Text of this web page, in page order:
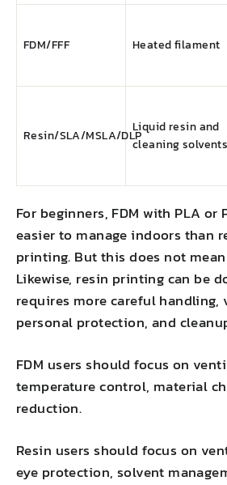
FDM/FFF Heated filament
Resin/SLA/MSLA/DLP
Liquid resin and
cleaning solvents
For beginners, FDM with PLA or
easier to manage indoors than
printing. But this does not
Likewise, resin printing can be
requires more careful handling,
personal protection, and
FDM users should focus on
temperature control, material
reduction.
Resin users should focus on
eye protection, solvent